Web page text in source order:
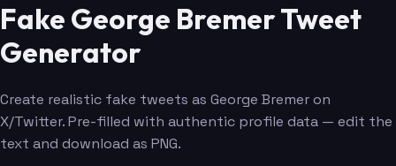
Fake George Bremer Tweet
Generator
Create realistic fake tweets as George Bremer on
X/Twitter. Pre-filled with authentic profile data — edit the
text and download as PNG.